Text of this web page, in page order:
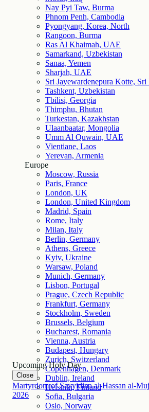
Nay Pyi Taw, Burma
Phnom Penh, Cambodia
Pyongyang, Korea, North
Rangoon, Burma
Ras Al Khaimah, UAE
Samarkand, Uzbekistan
Sanaa, Yemen
Sharjah, UAE
Sri Jayewardenepura Kotte, Sri
Tashkent, Uzbekistan
Tbilisi, Georgia
Thimphu, Bhutan
Turkestan, Kazakhstan
Ulaanbaatar, Mongolia
Umm Al Quwain, UAE
Vientiane, Laos
Yerevan, Armenia
Europe
Moscow, Russia
Paris, France
London, UK
London, United Kingdom
Madrid, Spain
Rome, Italy
Milan, Italy
Berlin, Germany
Athens, Greece
Kyiv, Ukraine
Warsaw, Poland
Munich, Germany
Lisbon, Portugal
Prague, Czech Republic
Frankfurt, Germany
Stockholm, Sweden
Brussels, Belgium
Bucharest, Romania
Vienna, Austria
Budapest, Hungary
Zurich, Switzerland
Copenhagen, Denmark
Dublin, Ireland
Helsinki, Finland
Sofia, Bulgaria
Oslo, Norway
Upcoming Holy Day
Close
2026